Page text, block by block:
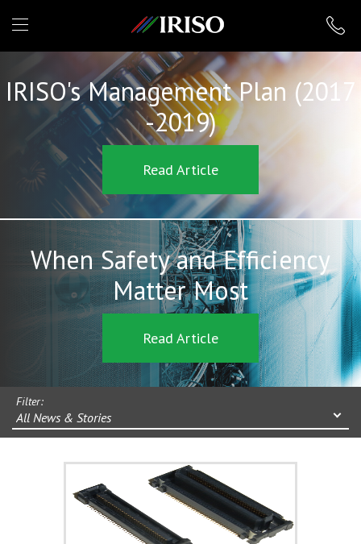
IRISO
IRISO's Management Plan (2017
-2019)
Read Article
When Safety and Efficiency
Matter Most
Read Article
Filter:
All News & Stories